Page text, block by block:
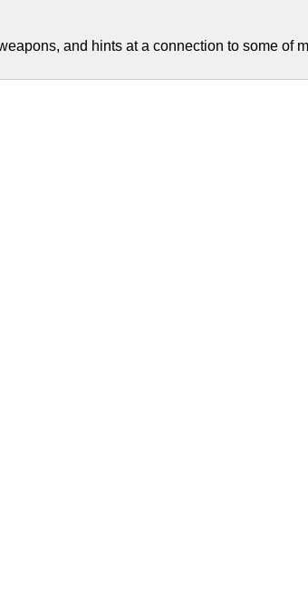
and hints at a connection to some of